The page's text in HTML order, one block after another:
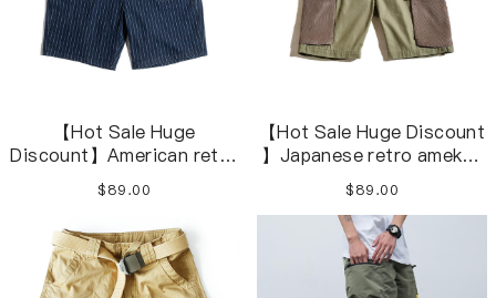
【Hot Sale Huge
Discount】American retro
denim striped navy blue
casual shorts overalls
$89.00
【Hot Sale Huge Discount
】Japanese retro amekaji
herringbone army green
short overalls
$89.00